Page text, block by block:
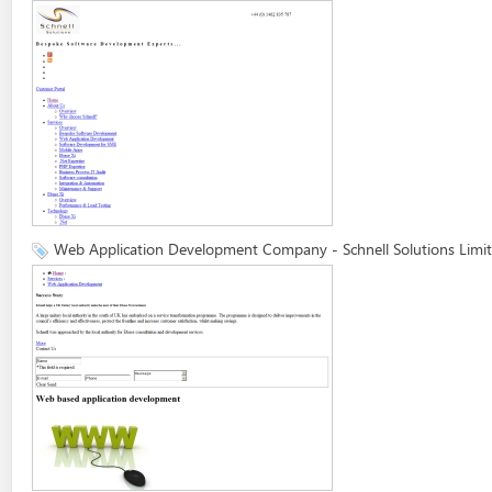
Web Application Development Company - Schnell Solutions